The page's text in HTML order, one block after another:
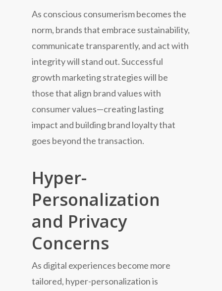
As conscious consumerism becomes the
norm, brands that embrace sustainability,
communicate transparently, and act with
integrity will stand out. Successful
growth marketing strategies will be
those that align brand values with
consumer values—creating lasting
impact and building brand loyalty that
goes beyond the transaction.
Hyper-
Personalization
and Privacy
Concerns
As digital experiences become more
tailored, hyper-personalization is